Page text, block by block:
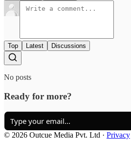
Top Latest Discussions
No posts
Ready for more?
© 2026 Outcue Media Pvt. Ltd · Privacy